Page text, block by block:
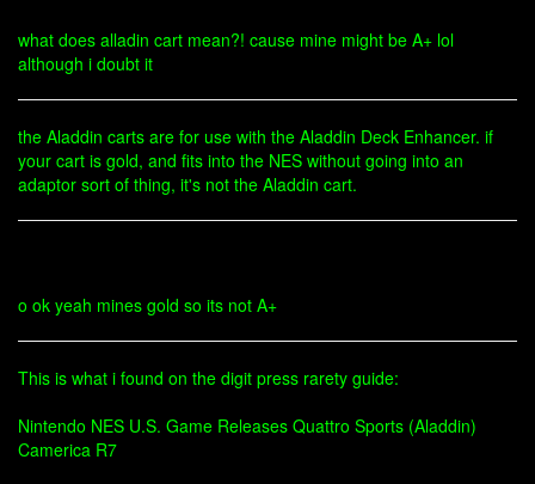
what does alladin cart mean?! cause mine might be A+ lol
although i doubt it
the Aladdin carts are for use with the Aladdin Deck Enhancer. if
your cart is gold, and fits into the NES without going into an
adaptor sort of thing, it's not the Aladdin cart.
o ok yeah mines gold so its not A+
This is what i found on the digit press rarety guide:
Nintendo NES U.S. Game Releases Quattro Sports (Aladdin)
Camerica R7